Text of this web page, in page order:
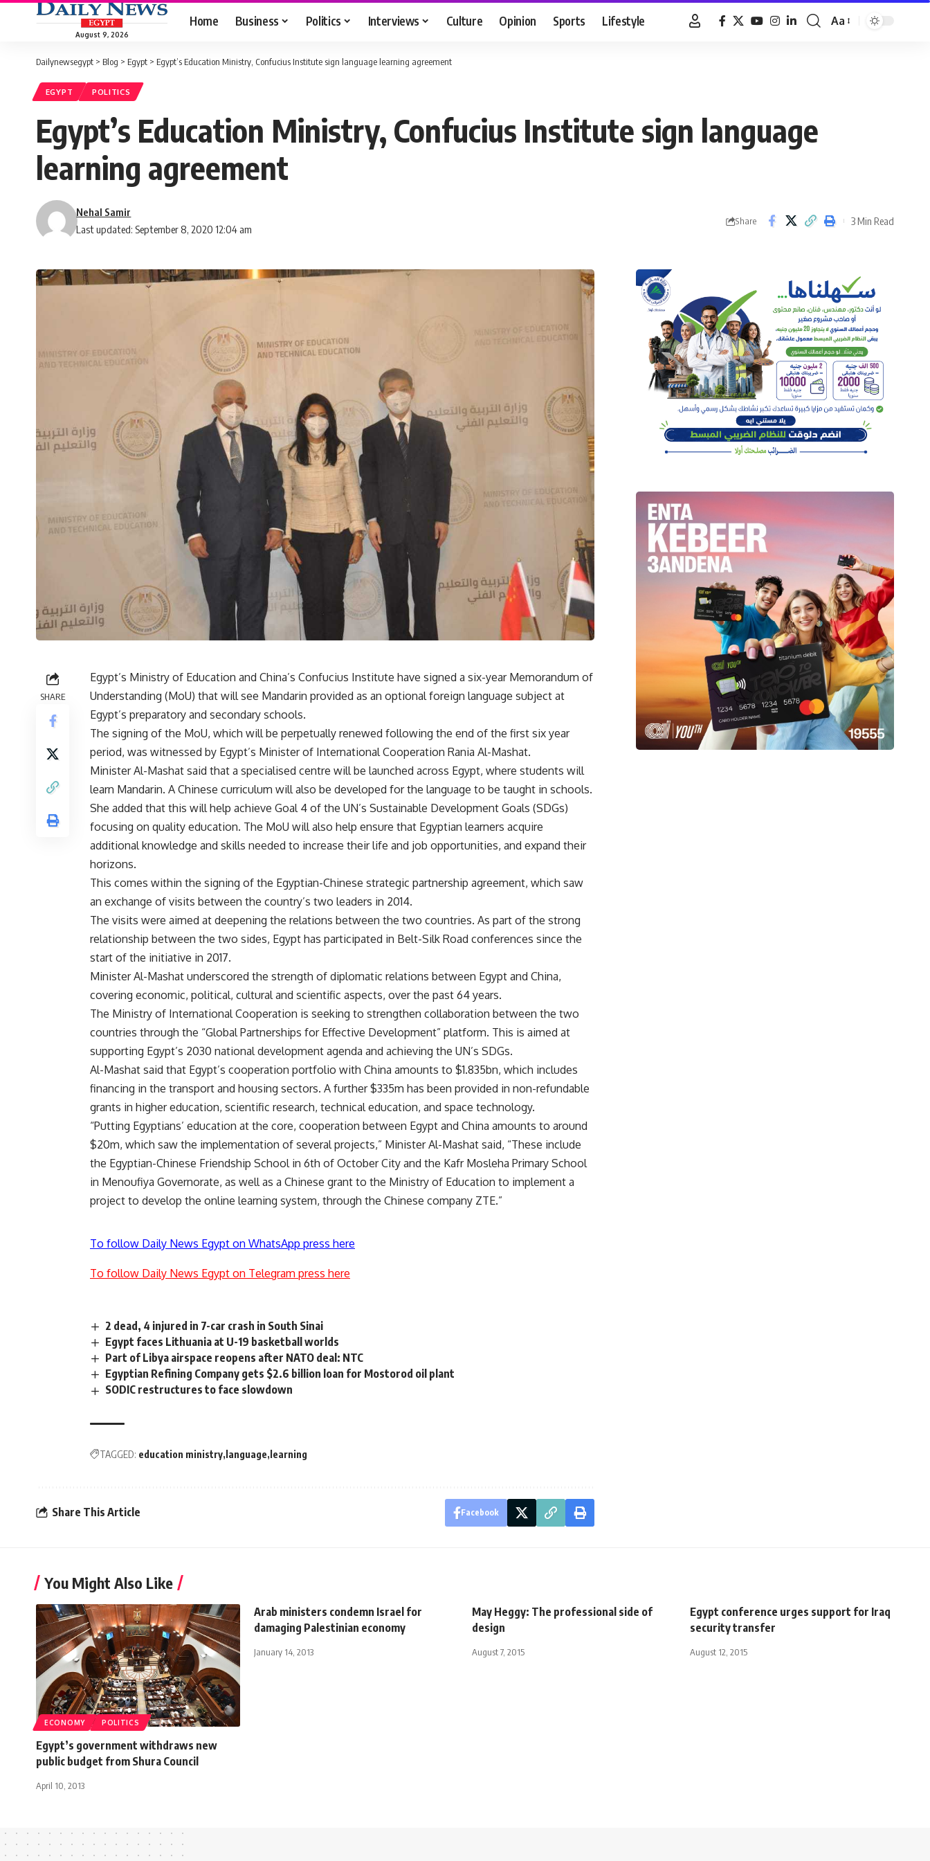
August 9, 2026
Home Business Politics Interviews Culture Opinion Sports Lifestyle
Font
Aa
Dailynewsegypt > Blog > Egypt > Egypt’s Education Ministry, Confucius Institute sign language learning agreement
EGYPT POLITICS
Egypt’s Education Ministry, Confucius Institute sign language
learning agreement
Last updated: September 8, 2020 12:04 am
Nehal Samir
Share 3 Min Read
SHARE
Egypt’s Ministry of Education and China’s Confucius Institute have signed a six-year Memorandum of
Understanding (MoU) that will see Mandarin provided as an optional foreign language subject at
Egypt’s preparatory and secondary schools.
The signing of the MoU, which will be perpetually renewed following the end of the first six year
period, was witnessed by Egypt’s Minister of International Cooperation Rania Al-Mashat.
Minister Al-Mashat said that a specialised centre will be launched across Egypt, where students will
learn Mandarin. A Chinese curriculum will also be developed for the language to be taught in schools.
She added that this will help achieve Goal 4 of the UN’s Sustainable Development Goals (SDGs)
focusing on quality education. The MoU will also help ensure that Egyptian learners acquire
additional knowledge and skills needed to increase their life and job opportunities, and expand their
horizons.
This comes within the signing of the Egyptian-Chinese strategic partnership agreement, which saw
an exchange of visits between the country’s two leaders in 2014.
The visits were aimed at deepening the relations between the two countries. As part of the strong
relationship between the two sides, Egypt has participated in Belt-Silk Road conferences since the
start of the initiative in 2017.
Minister Al-Mashat underscored the strength of diplomatic relations between Egypt and China,
covering economic, political, cultural and scientific aspects, over the past 64 years.
The Ministry of International Cooperation is seeking to strengthen collaboration between the two
countries through the “Global Partnerships for Effective Development” platform. This is aimed at
supporting Egypt’s 2030 national development agenda and achieving the UN’s SDGs.
Al-Mashat said that Egypt’s cooperation portfolio with China amounts to $1.835bn, which includes
financing in the transport and housing sectors. A further $335m has been provided in non-refundable
grants in higher education, scientific research, technical education, and space technology.
“Putting Egyptians’ education at the core, cooperation between Egypt and China amounts to around
$20m, which saw the implementation of several projects,” Minister Al-Mashat said, “These include
the Egyptian-Chinese Friendship School in 6th of October City and the Kafr Mosleha Primary School
in Menoufiya Governorate, as well as a Chinese grant to the Ministry of Education to implement a
project to develop the online learning system, through the Chinese company ZTE.”
To follow Daily News Egypt on WhatsApp press here
To follow Daily News Egypt on Telegram press here
2 dead, 4 injured in 7-car crash in South Sinai
Egypt faces Lithuania at U-19 basketball worlds
Part of Libya airspace reopens after NATO deal: NTC
Egyptian Refining Company gets $2.6 billion loan for Mostorod oil plant
SODIC restructures to face slowdown
TAGGED: education ministry language learning
Share This Article Facebook
You Might Also Like
ECONOMY POLITICS
Egypt’s government withdraws new
public budget from Shura Council
April 10, 2013
Arab ministers condemn Israel for
damaging Palestinian economy
January 14, 2013
May Heggy: The professional side of
design
August 7, 2015
Egypt conference urges support for Iraq
security transfer
August 12, 2015